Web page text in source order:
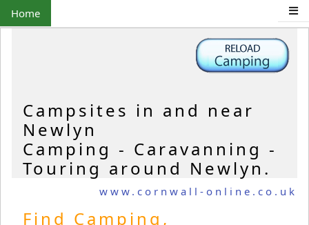
Home
Campsites in and near
Newlyn
Camping - Caravanning -
Touring around Newlyn.
www.cornwall-online.co.uk
Find Camping,